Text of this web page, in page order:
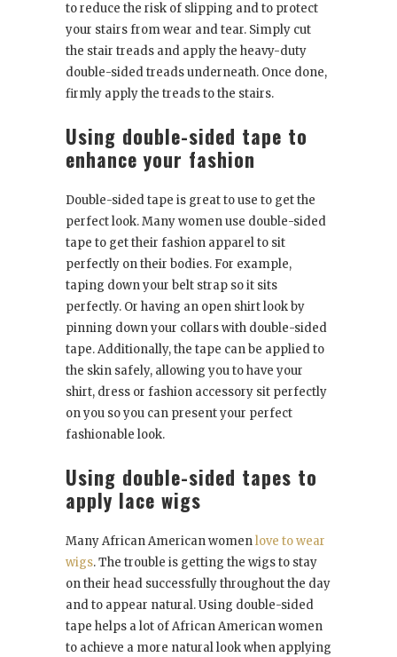
to reduce the risk of slipping and to protect
your stairs from wear and tear. Simply cut
the stair treads and apply the heavy-duty
double-sided treads underneath. Once done,
firmly apply the treads to the stairs.
Using double-sided tape to
enhance your fashion
Double-sided tape is great to use to get the
perfect look. Many women use double-sided
tape to get their fashion apparel to sit
perfectly on their bodies. For example,
taping down your belt strap so it sits
perfectly. Or having an open shirt look by
pinning down your collars with double-sided
tape. Additionally, the tape can be applied to
the skin safely, allowing you to have your
shirt, dress or fashion accessory sit perfectly
on you so you can present your perfect
fashionable look.
Using double-sided tapes to
apply lace wigs
Many African American womenlove to wear
wigs. The trouble is getting the wigs to stay
on their head successfully throughout the day
and to appear natural. Using double-sided
tape helps a lot of African American women
to achieve a more natural look when applying